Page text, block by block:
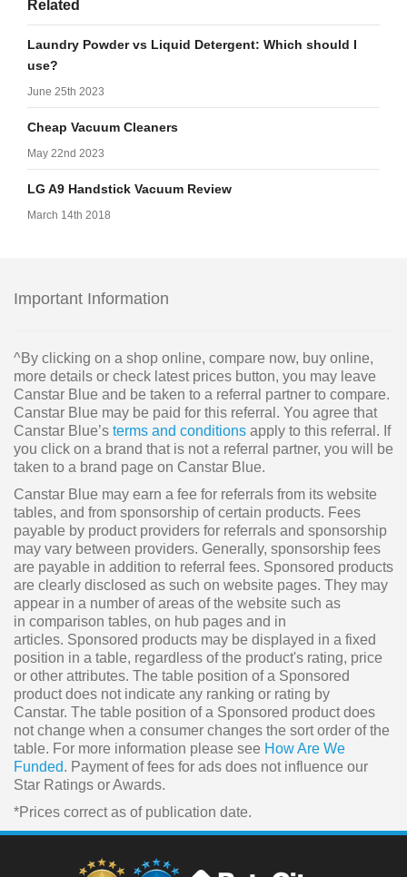
Related
Laundry Powder vs Liquid Detergent: Which should I
use?
June 25th 2023
Cheap Vacuum Cleaners
May 22nd 2023
LG A9 Handstick Vacuum Review
March 14th 2018
Important Information
^By clicking on a shop online, compare now, buy online,
more details or check latest prices button, you may leave
Canstar Blue and be taken to a referral partner to compare.
Canstar Blue may be paid for this referral. You agree that
Canstar Blue’s terms and conditions apply to this referral. If
you click on a brand that is not a referral partner, you will be
taken to a brand page on Canstar Blue.
Canstar Blue may earn a fee for referrals from its website
tables, and from sponsorship of certain products. Fees
payable by product providers for referrals and sponsorship
may vary between providers. Generally, sponsorship fees
are payable in addition to referral fees. Sponsored products
are clearly disclosed as such on website pages. They may
appear in a number of areas of the website such as
in comparison tables, on hub pages and in
articles. Sponsored products may be displayed in a fixed
position in a table, regardless of the product's rating, price
or other attributes. The table position of a Sponsored
product does not indicate any ranking or rating by
Canstar. The table position of a Sponsored product does
not change when a consumer changes the sort order of the
table. For more information please see How Are We
Funded. Payment of fees for ads does not influence our
Star Ratings or Awards.
*Prices correct as of publication date.